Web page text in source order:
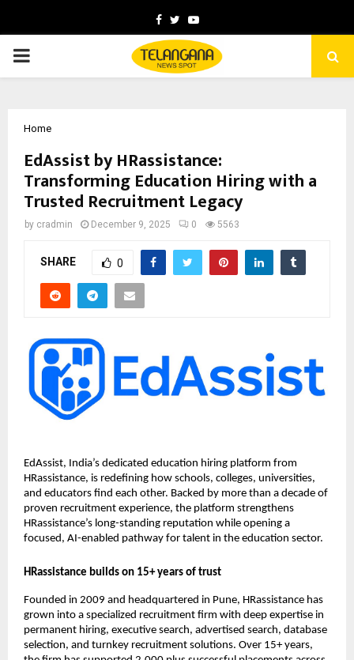
Facebook
TwitterYoutube
PRIMARY
Home
EdAssist by HRassistance:
Transforming Education Hiring with a
Trusted Recruitment Legacy
by cradmin December 9, 2025 0 5563
SHARE 0
EdAssist, India’s dedicated education hiring platform from
HRassistance, is redefining how schools, colleges, universities,
and educators find each other. Backed by more than a decade of
proven recruitment experience, the platform strengthens
HRassistance’s long-standing reputation while opening a
focused, AI-enabled pathway for talent in the education sector.
HRassistance builds on 15+ years of trust
Founded in 2009 and headquartered in Pune, HRassistance has
grown into a specialized recruitment firm with deep expertise in
permanent hiring, executive search, advertised search, database
selection, and turnkey recruitment solutions. Over 15+ years,